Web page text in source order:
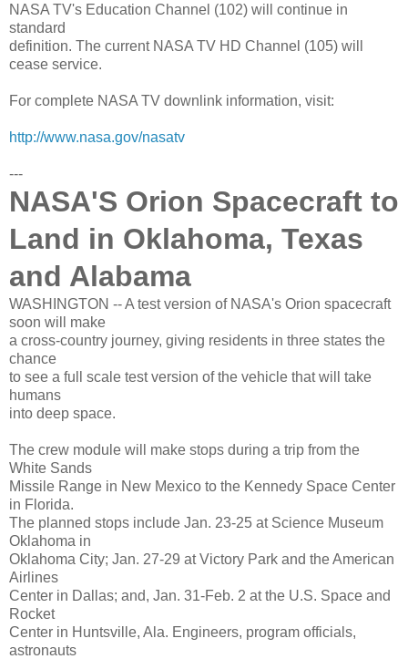
NASA TV's Education Channel (102) will continue in
standard
definition. The current NASA TV HD Channel (105) will
cease service.
For complete NASA TV downlink information, visit:
http://www.nasa.gov/nasatv
---
NASA'S Orion Spacecraft to
Land in Oklahoma, Texas
and Alabama
WASHINGTON -- A test version of NASA's Orion spacecraft
soon will make
a cross-country journey, giving residents in three states the
chance
to see a full scale test version of the vehicle that will take
humans
into deep space.
The crew module will make stops during a trip from the
White Sands
Missile Range in New Mexico to the Kennedy Space Center
in Florida.
The planned stops include Jan. 23-25 at Science Museum
Oklahoma in
Oklahoma City; Jan. 27-29 at Victory Park and the American
Airlines
Center in Dallas; and, Jan. 31-Feb. 2 at the U.S. Space and
Rocket
Center in Huntsville, Ala. Engineers, program officials,
astronauts